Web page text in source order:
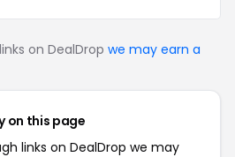
on DealDrop we may earn a
on this page
links on DealDrop we may